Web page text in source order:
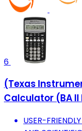
6
(Texas
Calculator (BA II
USER-